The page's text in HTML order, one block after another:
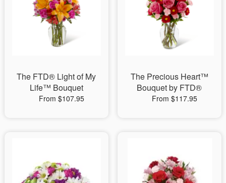
The FTD® Light of My
Life™ Bouquet
From $107.95
The Precious Heart™
Bouquet by FTD®
From $117.95